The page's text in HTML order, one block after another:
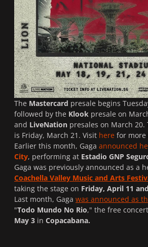
The Mastercard presale begins
followed by the Klook presale on
and LiveNation presales on March 20.
is Friday, March 21. Visit here for
Earlier this month, Gaga announced
City, performing at Estadio GNP
Gaga was previously announced as a
Coachella Valley Music and Arts
taking the stage on Friday, April 11
Last month, Gaga was announced as
"Todo Mundo No Rio," the free
May 3 in Copacabana.